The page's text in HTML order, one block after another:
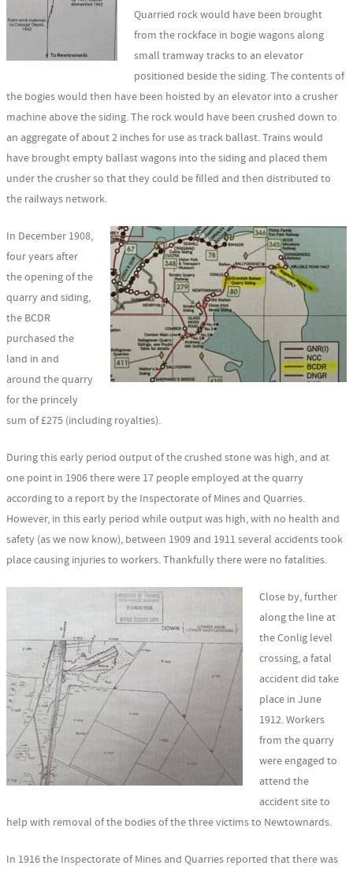
Quarried rock would have been brought
from the rockface in bogie wagons along
small tramway tracks to an elevator
positioned beside the siding. The contents of
the bogies would then have been hoisted by an elevator into a crusher
machine above the siding. The rock would have been crushed down to
an aggregate of about 2 inches for use as track ballast. Trains would
have brought empty ballast wagons into the siding and placed them
under the crusher so that they could be filled and then distributed to
the railways network.
In December 1908,
four years after
the opening of the
quarry and siding,
the BCDR
purchased the
land in and
around the quarry
for the princely
sum of £275 (including royalties).
During this early period output of the crushed stone was high, and at
one point in 1906 there were 17 people employed at the quarry
according to a report by the Inspectorate of Mines and Quarries.
However, in this early period while output was high, with no health and
safety (as we now know), between 1909 and 1911 several accidents took
place causing injuries to workers. Thankfully there were no fatalities.
Close by, further
along the line at
the Conlig level
crossing, a fatal
accident did take
place in June
1912. Workers
from the quarry
were engaged to
attend the
accident site to
help with removal of the bodies of the three victims to Newtownards.
In 1916 the Inspectorate of Mines and Quarries reported that there was